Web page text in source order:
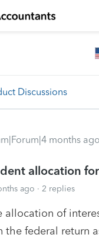
Discussions
months ago
allocation
ago 2 replies
allocation of
the federal return